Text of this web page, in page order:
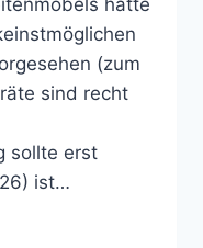
hatte
(zum
sind recht
sollte erst
ist…